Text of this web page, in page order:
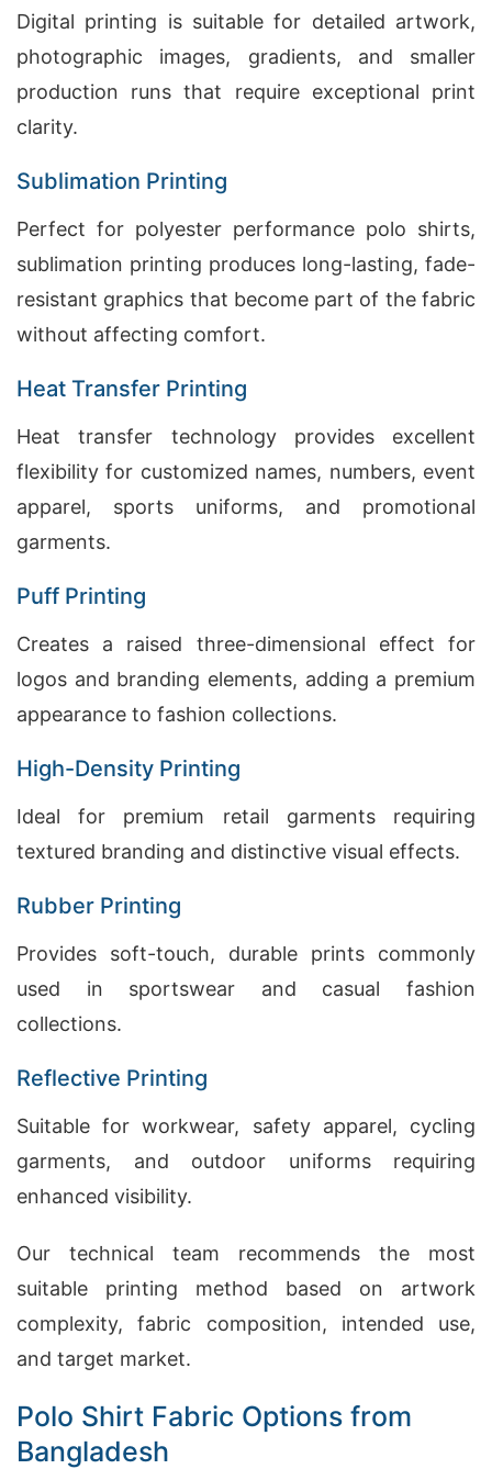
Digital printing is suitable for detailed artwork,
photographic images, gradients, and smaller
production runs that require exceptional print
clarity.
Sublimation Printing
Perfect for polyester performance polo shirts,
sublimation printing produces long-lasting, fade-
resistant graphics that become part of the fabric
without affecting comfort.
Heat Transfer Printing
Heat transfer technology provides excellent
flexibility for customized names, numbers, event
apparel, sports uniforms, and promotional
garments.
Puff Printing
Creates a raised three-dimensional effect for
logos and branding elements, adding a premium
appearance to fashion collections.
High-Density Printing
Ideal for premium retail garments requiring
textured branding and distinctive visual effects.
Rubber Printing
Provides soft-touch, durable prints commonly
used in sportswear and casual fashion
collections.
Reflective Printing
Suitable for workwear, safety apparel, cycling
garments, and outdoor uniforms requiring
enhanced visibility.
Our technical team recommends the most
suitable printing method based on artwork
complexity, fabric composition, intended use,
and target market.
Polo Shirt Fabric Options from
Bangladesh